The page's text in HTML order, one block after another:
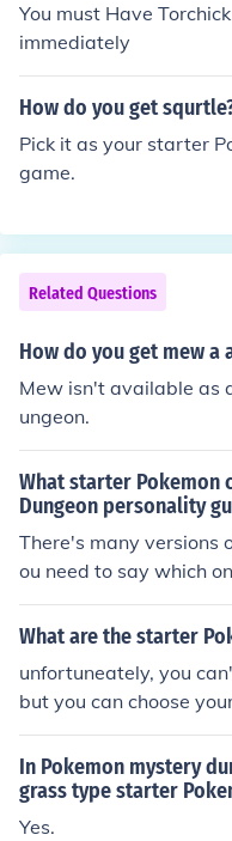
You must Have
immediately
How do you get
Pick it as your starter
game.
Related Questions
How do you get mew a
Mew isn't available as
ungeon.
What starter Pokemon
Dungeon personality
There's many versions
ou need to say which
What are the starter
unfortuneately, you
but you can choose
In Pokemon mystery
grass type starter
Yes.